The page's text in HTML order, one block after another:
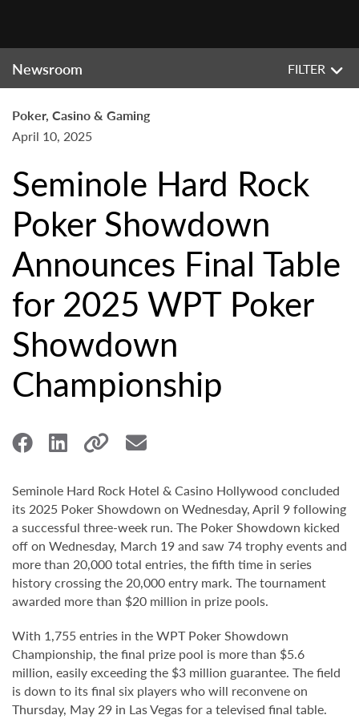
Newsroom FILTER
Poker, Casino & Gaming
April 10, 2025
Seminole Hard Rock
Poker Showdown
Announces Final Table
for 2025 WPT Poker
Showdown
Championship
Seminole Hard Rock Hotel & Casino Hollywood concluded
its 2025 Poker Showdown on Wednesday, April 9 following
a successful three-week run. The Poker Showdown kicked
off on Wednesday, March 19 and saw 74 trophy events and
more than 20,000 total entries, the fifth time in series
history crossing the 20,000 entry mark. The tournament
awarded more than $20 million in prize pools.
With 1,755 entries in the WPT Poker Showdown
Championship, the final prize pool is more than $5.6
million, easily exceeding the $3 million guarantee. The field
is down to its final six players who will reconvene on
Thursday, May 29 in Las Vegas for a televised final table.